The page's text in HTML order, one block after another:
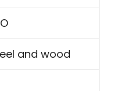
and wood